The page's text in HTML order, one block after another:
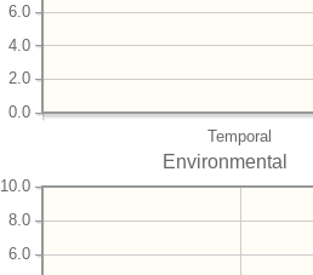
Temporal
0.0
2.0
4.0
6.0
Environmental
6.0
8.0
10.0